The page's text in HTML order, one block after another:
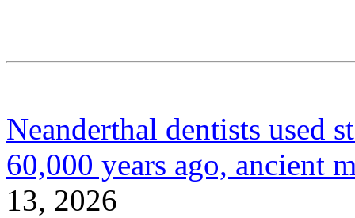
Neanderthal dentists used
60,000 years ago, ancient
13, 2026